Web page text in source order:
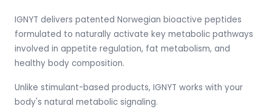
IGNYT delivers patented Norwegian bioactive peptides
formulated to naturally activate key metabolic pathways
involved in appetite regulation, fat metabolism, and
healthy body composition.
Unlike stimulant-based products, IGNYT works with your
body's natural metabolic signaling.